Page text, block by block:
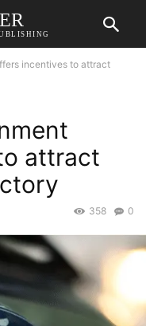
incentives to attract
attract
0
358